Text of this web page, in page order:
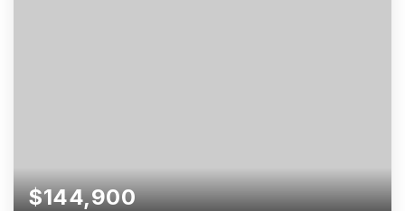
$144,900